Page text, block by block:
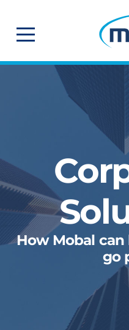
How Mobal
go